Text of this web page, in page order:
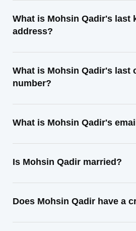
What is Mohsin Qadir's last
address?
What is Mohsin Qadir's last
number?
What is Mohsin Qadir's
Is Mohsin Qadir married?
Does Mohsin Qadir have a